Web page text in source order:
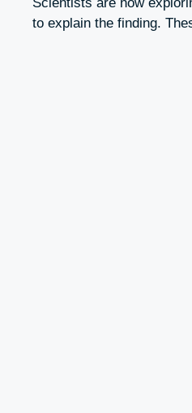
to explain the finding.